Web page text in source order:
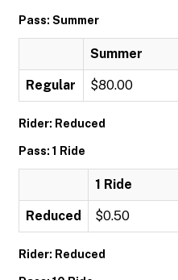
Pass: Summer
Summer
Regular $80.00
Rider: Reduced
Pass: 1 Ride
1 Ride
Reduced $0.50
Rider: Reduced